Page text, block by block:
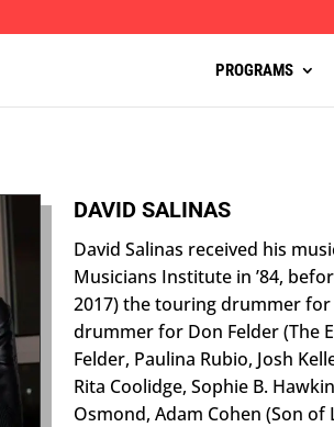
PROGRAMS
DAVID SALINAS
David Salinas received his
Musicians Institute in ’84,
2017) the touring drummer
drummer for Don Felder (The
Felder, Paulina Rubio, Josh
Rita Coolidge, Sophie B.
Osmond, Adam Cohen (Son